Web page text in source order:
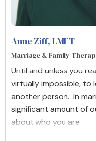
Anne Ziff, LMFT
Marriage & Family
Until and unless you
virtually impossible, to
another person. In
significant amount of
about who you are